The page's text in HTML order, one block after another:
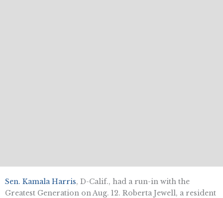
Sen. Kamala Harris, D-Calif., had a run-in with the
Greatest Generation on Aug. 12. Roberta Jewell, a resident